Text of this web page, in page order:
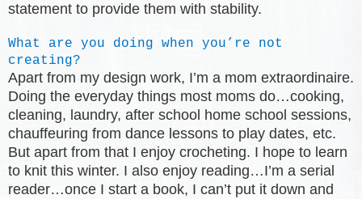
statement to provide them with stability.
What are you doing when you’re not
creating?
Apart from my design work, I’m a mom extraordinaire.
Doing the everyday things most moms do…cooking,
cleaning, laundry, after school home school sessions,
chauffeuring from dance lessons to play dates, etc.
But apart from that I enjoy crocheting. I hope to learn
to knit this winter. I also enjoy reading…I’m a serial
reader…once I start a book, I can’t put it down and